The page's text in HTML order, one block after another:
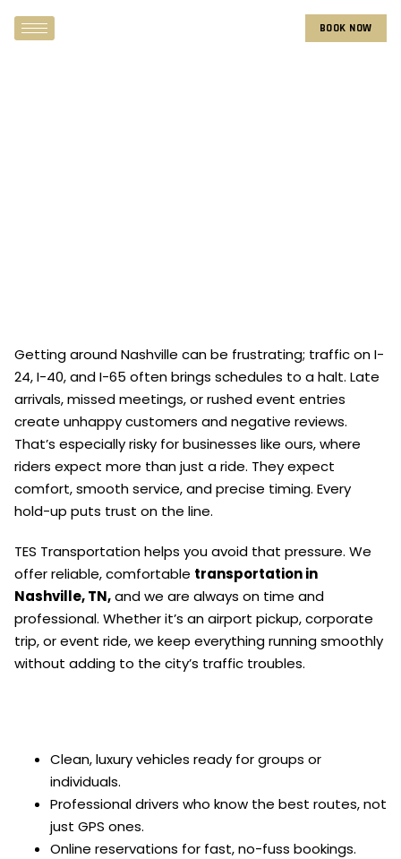
BOOK NOW
Getting around Nashville can be frustrating; traffic on I-
24, I-40, and I-65 often brings schedules to a halt. Late
arrivals, missed meetings, or rushed event entries
create unhappy customers and negative reviews.
That’s especially risky for businesses like ours, where
riders expect more than just a ride. They expect
comfort, smooth service, and precise timing. Every
hold-up puts trust on the line.
TES Transportation helps you avoid that pressure. We
offer reliable, comfortable transportation in
Nashville, TN,and we are always on time and
professional. Whether it’s an airport pickup, corporate
trip, or event ride, we keep everything running smoothly
without adding to the city’s traffic troubles.
Clean, luxury vehicles ready for groups or
individuals.
Professional drivers who know the best routes, not
just GPS ones.
Online reservations for fast, no-fuss bookings.